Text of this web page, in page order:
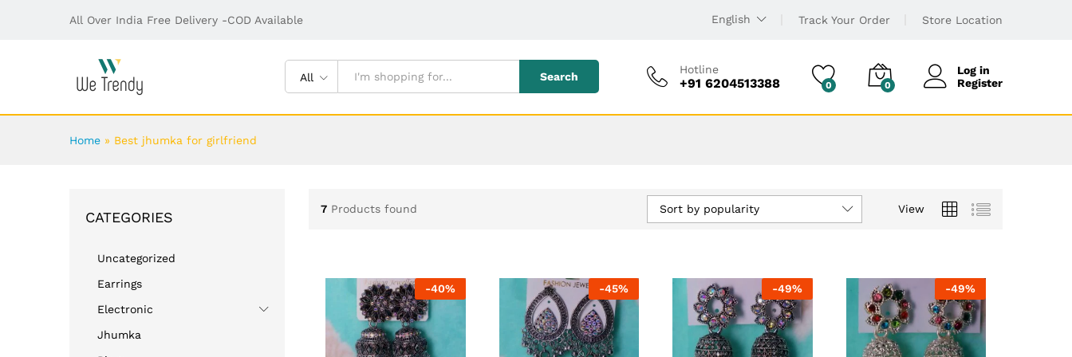
All Over India Free Delivery -COD Available English Track Your Order Store Location
All Search
Hotline
+91 6204513388 0 0
Log in
Register
Home » Best jhumka for girlfriend
7 Products found View
Sort by popularity
-40% -45% -49% -49%
CATEGORIES
Uncategorized
Earrings
Electronic
Jhumka